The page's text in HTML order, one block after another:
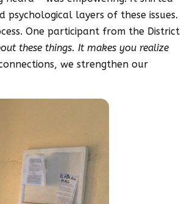
layers of these issues.
One participant from the District
these things. It makes you realize
we strengthen our